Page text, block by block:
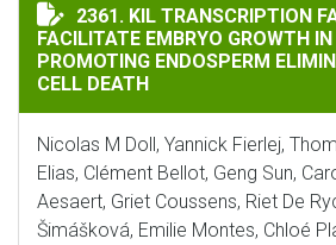
KIL TRANSCRIPTION
2361. KIL TRANSCRIPTION
FACILITATE EMBRYO GROWTH
PROMOTING ENDOSPERM
CELL DEATH
Nicolas M Doll, Yannick Fierlej,
Elias, Clément Bellot, Geng Sun,
Aesaert, Griet Coussens, Riet De
Šimášková, Emilie Montes, Chloé